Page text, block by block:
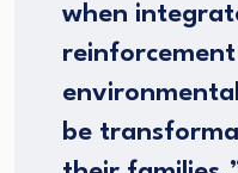
when
reinforcement
be